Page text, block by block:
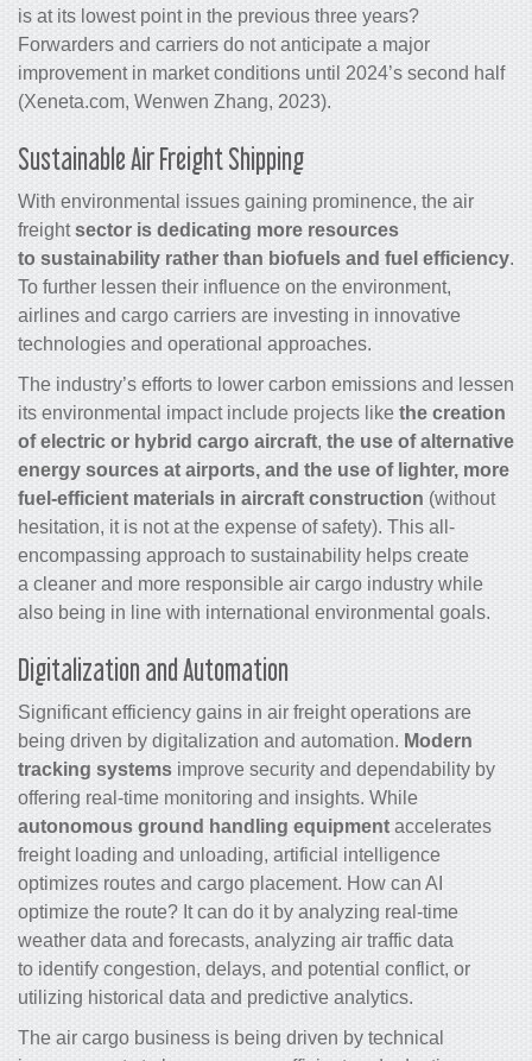
is at its lowest point in the previous three years?
Forwarders and carriers do not anticipate a major
improvement in market conditions until 2024’s second half
(Xeneta.com, Wenwen Zhang, 2023).
SustainableAir Freight Shipping
With environmental issues gaining prominence, the air
freight sector is dedicating more resources
to sustainability rather than biofuels and fuel efficiency.
To further lessen their influence on the environment,
airlines and cargo carriers are investing in innovative
technologies and operational approaches.
The industry’s efforts to lower carbon emissions and lessen
its environmental impact include projects like the creation
of electric or hybrid cargo aircraft, the use of alternative
energy sources at airports, and the use of lighter, more
fuel-efficient materials in aircraft construction (without
hesitation, it is not at the expense of safety). This all-
encompassing approach to sustainability helps create
a cleaner and more responsible air cargo industry while
also being in line with international environmental goals.
Digitalization and Automation
Significant efficiency gains in air freightoperations are
being driven by digitalization and automation. Modern
tracking systems improve security and dependability by
offering real-time monitoring and insights. While
autonomous ground handling equipmentaccelerates
freight loading and unloading, artificial intelligence
optimizes routes and cargo placement. How can AI
optimize the route? It can do it by analyzing real-time
weather data and forecasts, analyzing air traffic data
to identify congestion, delays, and potential conflict, or
utilizing historical data and predictive analytics.
The air cargo business is being driven by technical